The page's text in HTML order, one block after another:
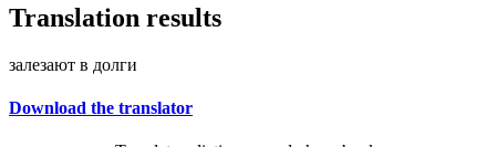
Translation results
залезают в долги
Download the translator